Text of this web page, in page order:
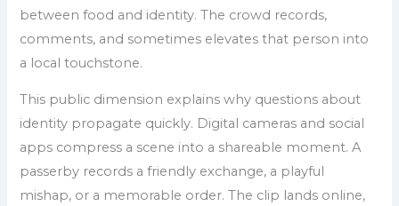
between food and identity. The crowd records,
comments, and sometimes elevates that person into
a local touchstone.
This public dimension explains why questions about
identity propagate quickly. Digital cameras and social
apps compress a scene into a shareable moment. A
passerby records a friendly exchange, a playful
mishap, or a memorable order. The clip lands online,